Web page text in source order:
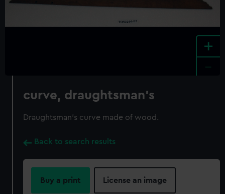
+
curve, draughtsman's
Draughtsman's curve made of wood.
Back to search results
Buy a print License an image